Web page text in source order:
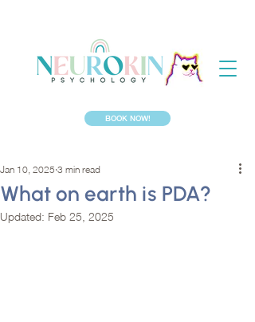
BOOK NOW!
What on earth is PDA?
Jan 10, 2025 3 min read
Updated: Feb 25, 2025